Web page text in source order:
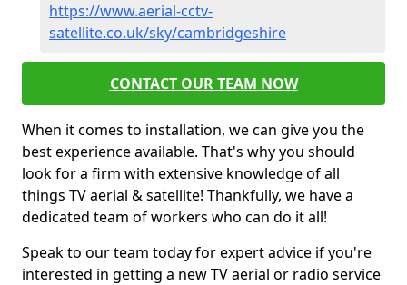
https://www.aerial-cctv-
satellite.co.uk/sky/cambridgeshire
CONTACT OUR TEAM NOW
When it comes to installation, we can give you the
best experience available. That's why you should
look for a firm with extensive knowledge of all
things TV aerial & satellite! Thankfully, we have a
dedicated team of workers who can do it all!
Speak to our team today for expert advice if you're
interested in getting a new TV aerial or radio service